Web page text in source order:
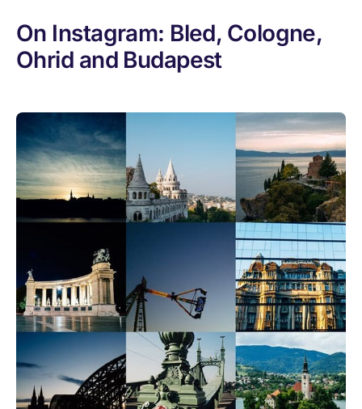
On Instagram: Bled, Cologne,
Ohrid and Budapest